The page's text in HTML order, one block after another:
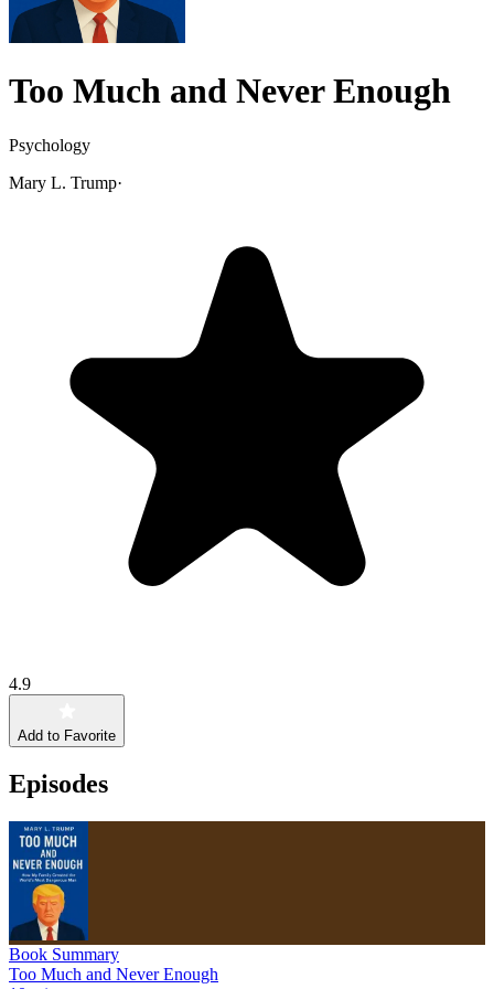
Too Much and Never Enough
Psychology
Mary L. Trump·
4.9
Add to Favorite
Episodes
Book Summary
Too Much and Never Enough